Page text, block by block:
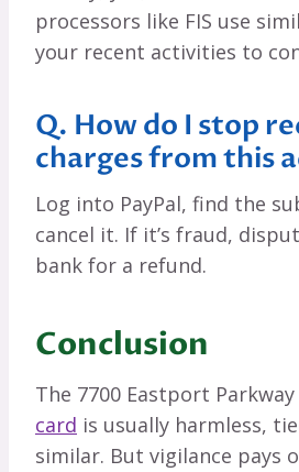
processors like FIS use
your recent activities to
Q. How do I stop
charges from this
Log into PayPal, find the
cancel it. If it’s fraud,
bank for a refund.
Conclusion
The 7700 Eastport Parkway
card is usually harmless,
similar. But vigilance pays